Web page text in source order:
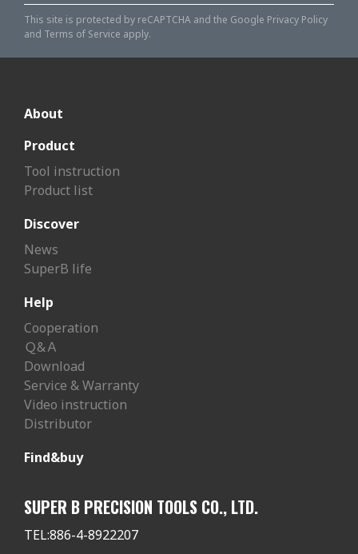
This site is protected by reCAPTCHA and the Google Privacy Policy
and Terms of Service apply.
About
Product
Tool instruction
Product list
Discover
News
SuperB life
Help
Cooperation
Ｑ&Ａ
Download
Service & Warranty
Video instruction
Distributor
Find&buy
SUPER B PRECISION TOOLS CO., LTD.
TEL:886-4-8922207